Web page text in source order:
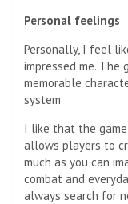
Personal feelings
Personally, I feel
impressed me. The
memorable
system
I like that the
allows players to
much as you can
combat and
always search for